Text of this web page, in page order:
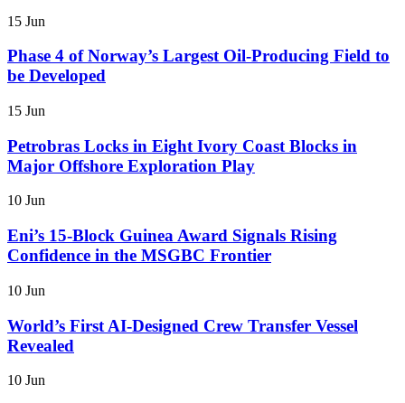
15 Jun
Phase 4 of Norway’s Largest Oil-Producing Field to
be Developed
15 Jun
Petrobras Locks in Eight Ivory Coast Blocks in
Major Offshore Exploration Play
10 Jun
Eni’s 15-Block Guinea Award Signals Rising
Confidence in the MSGBC Frontier
10 Jun
World’s First AI-Designed Crew Transfer Vessel
Revealed
10 Jun